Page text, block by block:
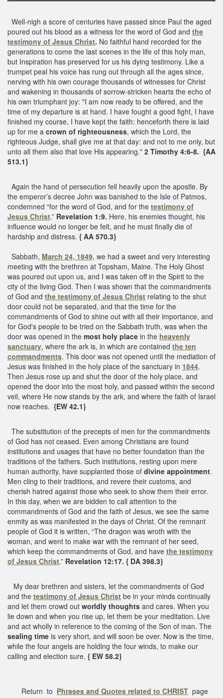
Well-nigh a score of centuries have passed since Paul the aged
poured out his blood as a witness for the word of God and the
testimony of Jesus Christ. No faithful hand recorded for the
generations to come the last scenes in the life of this holy man,
but Inspiration has preserved for us his dying testimony. Like a
trumpet peal his voice has rung out through all the ages since,
nerving with his own courage thousands of witnesses for Christ
and wakening in thousands of sorrow-stricken hearts the echo of
his own triumphant joy: "I am now ready to be offered, and the
time of my departure is at hand. I have fought a good fight, I have
finished my course, I have kept the faith: henceforth there is laid
up for me a crown of righteousness, which the Lord, the
righteous Judge, shall give me at that day: and not to me only, but
unto all them also that love His appearing." 2 Timothy 4:6-8. {AA
513.1}
Again the hand of persecution fell heavily upon the apostle. By
the emperor’s decree John was banished to the Isle of Patmos,
condemned “for the word of God, and for the testimony of
Jesus Christ.” Revelation 1:9. Here, his enemies thought, his
influence would no longer be felt, and he must finally die of
hardship and distress. { AA 570.3}
Sabbath, March 24, 1849, we had a sweet and very interesting
meeting with the brethren at Topsham, Maine. The Holy Ghost
was poured out upon us, and I was taken off in the Spirit to the
city of the living God. Then I was shown that the commandments
of God and the testimony of Jesus Christ relating to the shut
door could not be separated, and that the time for the
commandments of God to shine out with all their importance, and
for God's people to be tried on the Sabbath truth, was when the
door was opened in the most holy place in the heavenly
sanctuary, where the ark is, in which are contained the ten
commandments. This door was not opened until the mediation of
Jesus was finished in the holy place of the sanctuary in 1844.
Then Jesus rose up and shut the door of the holy place, and
opened the door into the most holy, and passed within the second
veil, where He now stands by the ark, and where the faith of Israel
now reaches. {EW 42.1}
The substitution of the precepts of men for the commandments
of God has not ceased. Even among Christians are found
institutions and usages that have no better foundation than the
traditions of the fathers. Such institutions, resting upon mere
human authority, have supplanted those of divine appointment.
Men cling to their traditions, and revere their customs, and
cherish hatred against those who seek to show them their error.
In this day, when we are bidden to call attention to the
commandments of God and the faith of Jesus, we see the same
enmity as was manifested in the days of Christ. Of the remnant
people of God it is written, “The dragon was wroth with the
woman, and went to make war with the remnant of her seed,
which keep the commandments of God, and have the testimony
of Jesus Christ.” Revelation 12:17. { DA 398.3}
My dear brethren and sisters, let the commandments of God
and the testimony of Jesus Christ be in your minds continually
and let them crowd out worldly thoughts and cares. When you
lie down and when you rise up, let them be your meditation. Live
and act wholly in reference to the coming of the Son of man. The
sealing time is very short, and will soon be over. Now is the time,
while the four angels are holding the four winds, to make our
calling and election sure. { EW 58.2}
Return to Phrases and Quotes related to CHRIST page